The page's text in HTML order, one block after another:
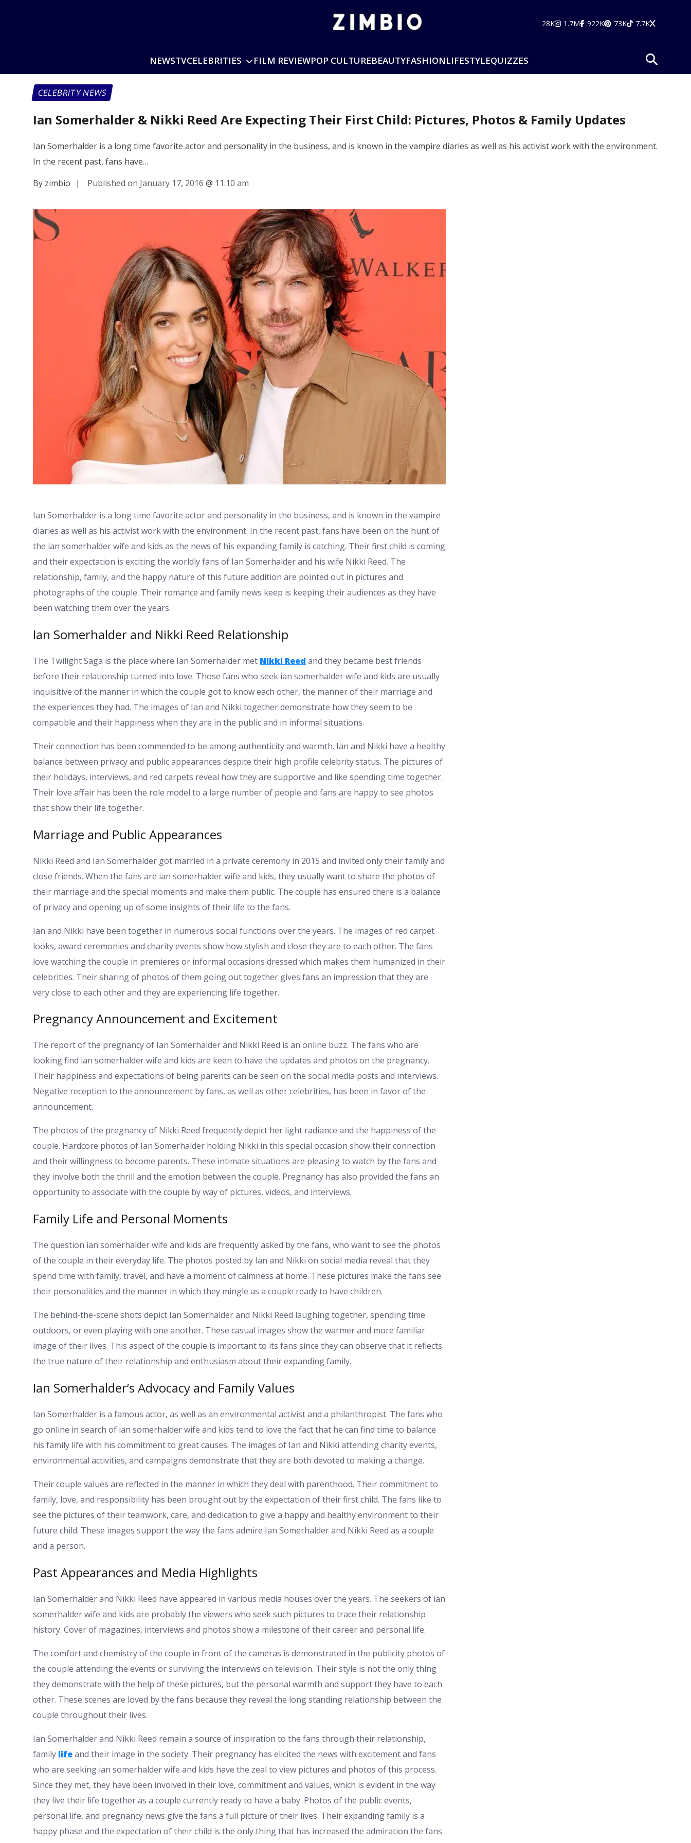
28K 1.7M 922K 73K 7.7K
NEWSTVCELEBRITIES FILM REVIEWPOP CULTUREBEAUTYFASHIONLIFESTYLEQUIZZES
CELEBRITY NEWS
Ian Somerhalder & Nikki Reed Are Expecting Their First Child: Pictures, Photos & Family Updates
Ian Somerhalder is a long time favorite actor and personality in the business, and is known in the vampire diaries as well as his activist work with the environment.
In the recent past, fans have…
By zimbio
| Published on January 17, 2016 @ 11:10 am
Ian Somerhalder is a long time favorite actor and personality in the business, and is known in the vampire
diaries as well as his activist work with the environment. In the recent past, fans have been on the hunt of
the ian somerhalder wife and kids as the news of his expanding family is catching. Their first child is coming
and their expectation is exciting the worldly fans of Ian Somerhalder and his wife Nikki Reed. The
relationship, family, and the happy nature of this future addition are pointed out in pictures and
photographs of the couple. Their romance and family news keep is keeping their audiences as they have
been watching them over the years.
Ian Somerhalder and Nikki Reed Relationship
The Twilight Saga is the place where Ian Somerhalder met Nikki Reed and they became best friends
before their relationship turned into love. Those fans who seek ian somerhalder wife and kids are usually
inquisitive of the manner in which the couple got to know each other, the manner of their marriage and
the experiences they had. The images of Ian and Nikki together demonstrate how they seem to be
compatible and their happiness when they are in the public and in informal situations.
Their connection has been commended to be among authenticity and warmth. Ian and Nikki have a healthy
balance between privacy and public appearances despite their high profile celebrity status. The pictures of
their holidays, interviews, and red carpets reveal how they are supportive and like spending time together.
Their love affair has been the role model to a large number of people and fans are happy to see photos
that show their life together.
Marriage and Public Appearances
Nikki Reed and Ian Somerhalder got married in a private ceremony in 2015 and invited only their family and
close friends. When the fans are ian somerhalder wife and kids, they usually want to share the photos of
their marriage and the special moments and make them public. The couple has ensured there is a balance
of privacy and opening up of some insights of their life to the fans.
Ian and Nikki have been together in numerous social functions over the years. The images of red carpet
looks, award ceremonies and charity events show how stylish and close they are to each other. The fans
love watching the couple in premieres or informal occasions dressed which makes them humanized in their
celebrities. Their sharing of photos of them going out together gives fans an impression that they are
very close to each other and they are experiencing life together.
Pregnancy Announcement and Excitement
The report of the pregnancy of Ian Somerhalder and Nikki Reed is an online buzz. The fans who are
looking find ian somerhalder wife and kids are keen to have the updates and photos on the pregnancy.
Their happiness and expectations of being parents can be seen on the social media posts and interviews.
Negative reception to the announcement by fans, as well as other celebrities, has been in favor of the
announcement.
The photos of the pregnancy of Nikki Reed frequently depict her light radiance and the happiness of the
couple. Hardcore photos of Ian Somerhalder holding Nikki in this special occasion show their connection
and their willingness to become parents. These intimate situations are pleasing to watch by the fans and
they involve both the thrill and the emotion between the couple. Pregnancy has also provided the fans an
opportunity to associate with the couple by way of pictures, videos, and interviews.
Family Life and Personal Moments
The question ian somerhalder wife and kids are frequently asked by the fans, who want to see the photos
of the couple in their everyday life. The photos posted by Ian and Nikki on social media reveal that they
spend time with family, travel, and have a moment of calmness at home. These pictures make the fans see
their personalities and the manner in which they mingle as a couple ready to have children.
The behind-the-scene shots depict Ian Somerhalder and Nikki Reed laughing together, spending time
outdoors, or even playing with one another. These casual images show the warmer and more familiar
image of their lives. This aspect of the couple is important to its fans since they can observe that it reflects
the true nature of their relationship and enthusiasm about their expanding family.
Ian Somerhalder’s Advocacy and Family Values
Ian Somerhalder is a famous actor, as well as an environmental activist and a philanthropist. The fans who
go online in search of ian somerhalder wife and kids tend to love the fact that he can find time to balance
his family life with his commitment to great causes. The images of Ian and Nikki attending charity events,
environmental activities, and campaigns demonstrate that they are both devoted to making a change.
Their couple values are reflected in the manner in which they deal with parenthood. Their commitment to
family, love, and responsibility has been brought out by the expectation of their first child. The fans like to
see the pictures of their teamwork, care, and dedication to give a happy and healthy environment to their
future child. These images support the way the fans admire Ian Somerhalder and Nikki Reed as a couple
and a person.
Past Appearances and Media Highlights
Ian Somerhalder and Nikki Reed have appeared in various media houses over the years. The seekers of ian
somerhalder wife and kids are probably the viewers who seek such pictures to trace their relationship
history. Cover of magazines, interviews and photos show a milestone of their career and personal life.
The comfort and chemistry of the couple in front of the cameras is demonstrated in the publicity photos of
the couple attending the events or surviving the interviews on television. Their style is not the only thing
they demonstrate with the help of these pictures, but the personal warmth and support they have to each
other. These scenes are loved by the fans because they reveal the long standing relationship between the
couple throughout their lives.
Ian Somerhalder and Nikki Reed remain a source of inspiration to the fans through their relationship,
family lifeand their image in the society. Their pregnancy has elicited the news with excitement and fans
who are seeking ian somerhalder wife and kids have the zeal to view pictures and photos of this process.
Since they met, they have been involved in their love, commitment and values, which is evident in the way
they live their life together as a couple currently ready to have a baby. Photos of the public events,
personal life, and pregnancy news give the fans a full picture of their lives. Their expanding family is a
happy phase and the expectation of their child is the only thing that has increased the admiration the fans